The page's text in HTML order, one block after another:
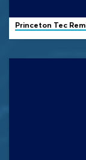
Princeton Tec